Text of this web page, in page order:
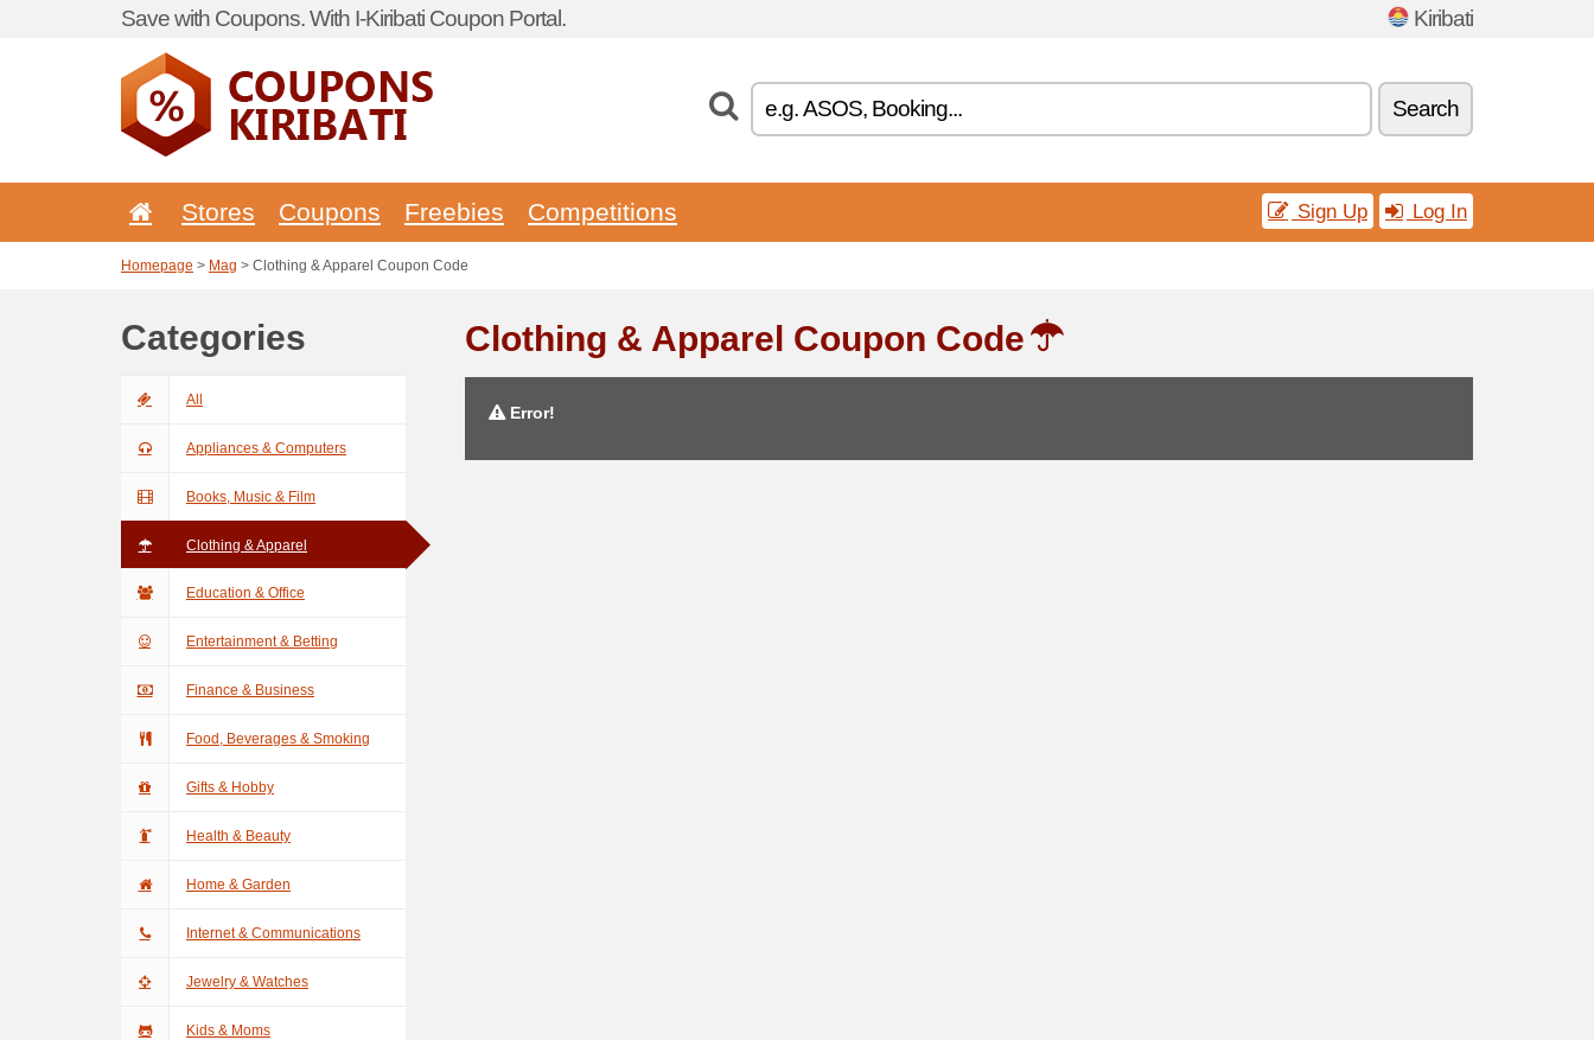
Save with Coupons. With I-Kiribati Coupon Portal. Kiribati
Search
Stores Coupons Freebies Competitions Sign Up Log In
Homepage > Mag > Clothing & Apparel Coupon Code
Categories
All
Appliances & Computers
Books, Music & Film
Clothing & Apparel
Education & Office
Entertainment & Betting
Finance & Business
Food, Beverages & Smoking
Gifts & Hobby
Health & Beauty
Home & Garden
Internet & Communications
Jewelry & Watches
Kids & Moms
Clothing & Apparel Coupon Code
Error!